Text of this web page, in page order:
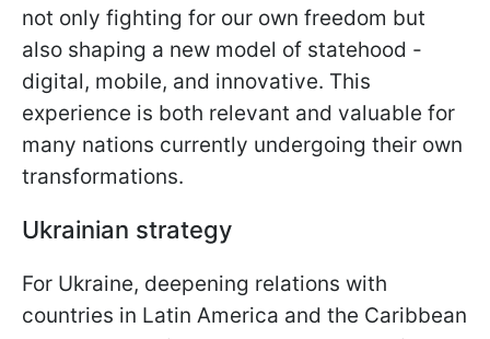
not only fighting for our own freedom but
also shaping a new model of statehood -
digital, mobile, and innovative. This
experience is both relevant and valuable for
many nations currently undergoing their own
transformations.
Ukrainian strategy
For Ukraine, deepening relations with
countries in Latin America and the Caribbean